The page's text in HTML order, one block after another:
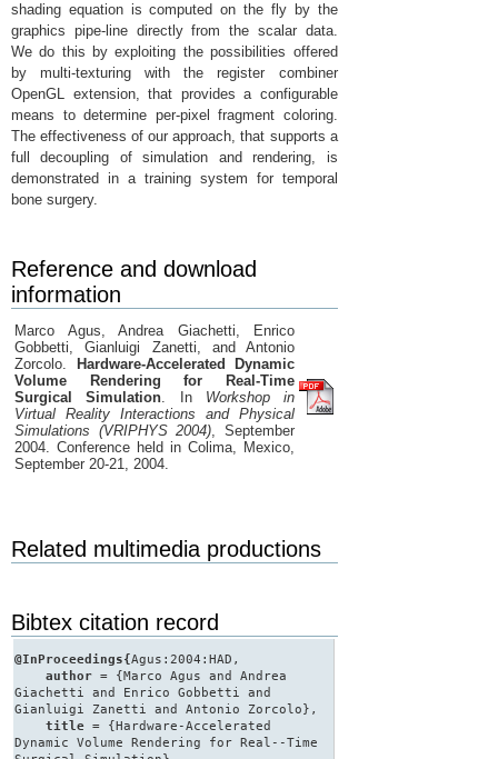
shading equation is computed on the fly by the
graphics pipe-line directly from the scalar data.
We do this by exploiting the possibilities offered
by multi-texturing with the register combiner
OpenGL extension, that provides a configurable
means to determine per-pixel fragment coloring.
The effectiveness of our approach, that supports a
full decoupling of simulation and rendering, is
demonstrated in a training system for temporal
bone surgery.
Reference and download
information
Marco Agus, Andrea Giachetti, Enrico
Gobbetti, Gianluigi Zanetti, and Antonio
Zorcolo.
Hardware-Accelerated Dynamic
Volume Rendering for Real-Time
Surgical Simulation. In Workshop in
Virtual Reality Interactions and Physical
Simulations (VRIPHYS 2004), September
2004. Conference held in Colima, Mexico,
September 20-21, 2004.
Related multimedia productions
Bibtex citation record
@InProceedings{Agus:2004:HAD,
author = {Marco Agus and Andrea
Giachetti and Enrico Gobbetti and
Gianluigi Zanetti and Antonio Zorcolo},
title = {Hardware-Accelerated
Dynamic Volume Rendering for Real--Time